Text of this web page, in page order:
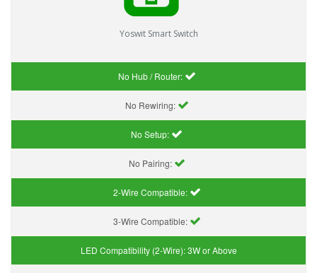
Yoswit Smart Switch
No Hub / Router:
No Rewiring:
No Setup:
No Pairing:
2-Wire Compatible:
3-Wire Compatible:
LED Compatibility (2-Wire):3W or Above